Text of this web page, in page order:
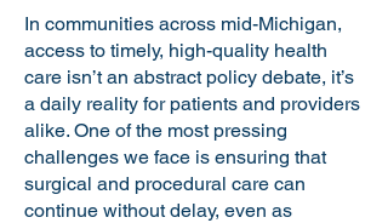
In communities across mid-Michigan,
access to timely, high-quality health
care isn’t an abstract policy debate, it’s
a daily reality for patients and providers
alike. One of the most pressing
challenges we face is ensuring that
surgical and procedural care can
continue without delay, even as